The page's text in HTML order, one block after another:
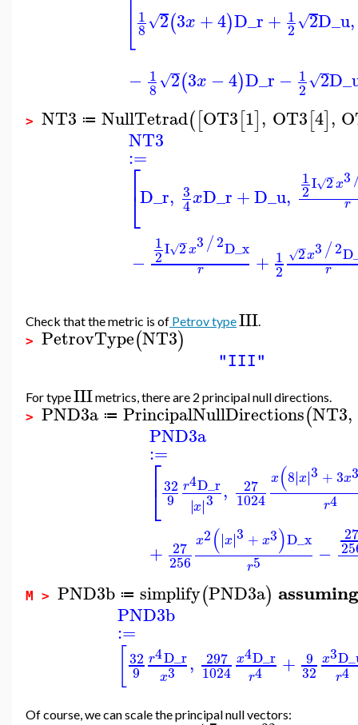
1
8 2
√ (3x +4)D_r+ 1
2 2
√ D_u,
− 1
8 2
√ (3x −4)D_r − 1
2 2
√
> NT3 ≔ NullTetrad([OT3[1], OT3[4],
NT3
:=
⎡
⎣D_r, 3
4xD_r+D_u,
1
2I 2
−
√ x3
r
−
1
2I 2
−
√ x3/2D_x
r + 1
2
2
−
√ x3 /2
r
Check that the metric is of Petrov typeIII
> PetrovType(NT3)
"III"
For typeIIImetrics, there are 2 principal null directions.
> PND3a ≔ PrincipalNullDirections(NT3,
PND3a
:=
⎡
⎣32
9
r4D_r
∣∣x∣∣3 , 27
1024
x(8∣∣x∣∣3 +3x3
r4
+ 27
256
x2(∣∣x∣∣3 + x3)D_x
r5 −
M > PND3b ≔ simplify(PND3a) assuming
PND3b
:=
32
9
r4D_r
x3 , 297
1024
x4D_r
r4 + 9
32
x3
r4
Of course, we can scale the principal null vectors: